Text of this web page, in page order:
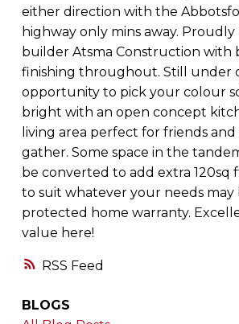
RSS
either direction with the
highway only mins away. Proudly
builder Atsma Construction with
finishing throughout. Still under
opportunity to pick your colour
bright with an open concept
living area perfect for friends
gather. Some space in the
be converted to add extra 120sq
to suit whatever your needs may
protected home warranty.
value here!
BLOGS